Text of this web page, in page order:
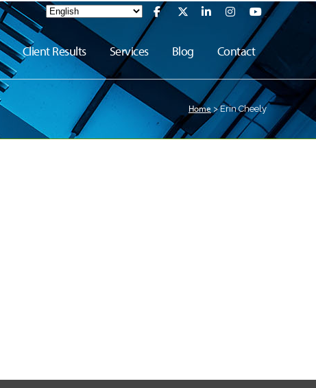
Client Results Services Blog Contact
Home >Erin Cheely